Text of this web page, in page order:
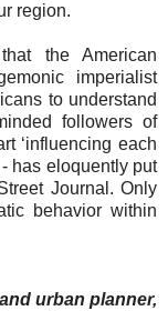
region.
the American
imperialist
to understand
followers of
‘influencing each
has eloquently put
Journal. Only
behavior within
urban planner,